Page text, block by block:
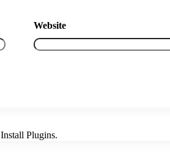
Website
Plugins.